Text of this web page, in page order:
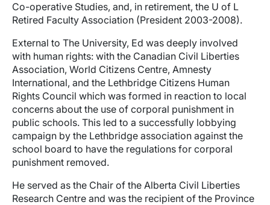
Co-operative Studies, and, in retirement, the U of L
Retired Faculty Association (President 2003-2008).
External to The University, Ed was deeply involved
with human rights: with the Canadian Civil Liberties
Association, World Citizens Centre, Amnesty
International, and the Lethbridge Citizens Human
Rights Council which was formed in reaction to local
concerns about the use of corporal punishment in
public schools. This led to a successfully lobbying
campaign by the Lethbridge association against the
school board to have the regulations for corporal
punishment removed.
He served as the Chair of the Alberta Civil Liberties
Research Centre and was the recipient of the Province